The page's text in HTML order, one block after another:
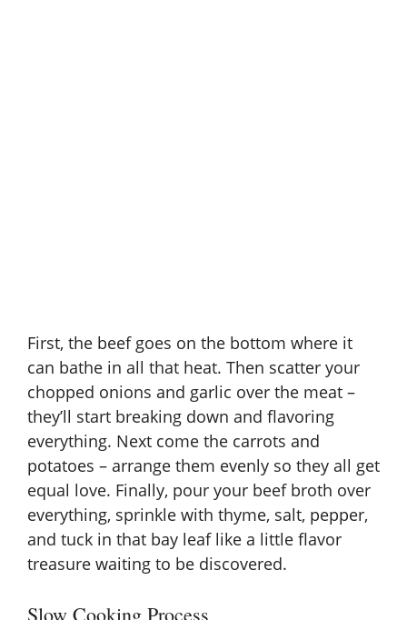
First, the beef goes on the bottom where it
can bathe in all that heat. Then scatter your
chopped onions and garlic over the meat –
they’ll start breaking down and flavoring
everything. Next come the carrots and
potatoes – arrange them evenly so they all get
equal love. Finally, pour your beef broth over
everything, sprinkle with thyme, salt, pepper,
and tuck in that bay leaf like a little flavor
treasure waiting to be discovered.
Slow Cooking Process